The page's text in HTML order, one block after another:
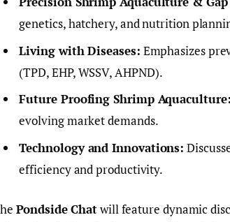
genetics, hatchery, and nutrition
Living with Diseases: Emphasizes
(TPD, EHP, WSSV, AHPND).
Future Proofing Shrimp Aquaculture:
evolving market demands.
Technology and Innovations:
efficiency and productivity.
Pondside Chatwill feature dynamic